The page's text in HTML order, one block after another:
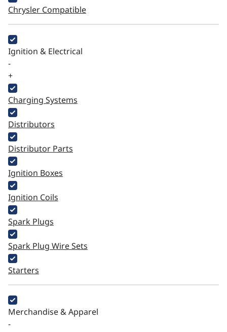
Chrysler Compatible
Ignition & Electrical
-
+
Charging Systems
Distributors
Distributor Parts
Ignition Boxes
Ignition Coils
Spark Plugs
Spark Plug Wire Sets
Starters
Merchandise & Apparel
-